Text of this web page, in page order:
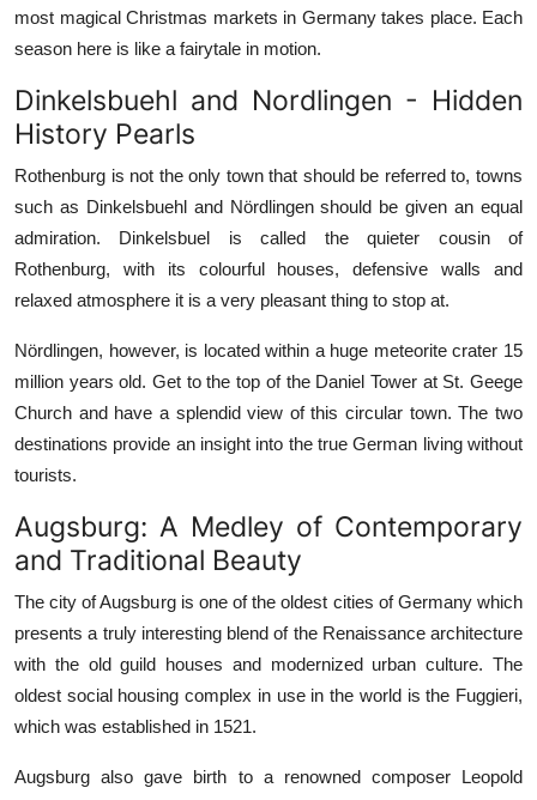
most magical Christmas markets in Germany takes place. Each
season here is like a fairytale in motion.
Dinkelsbuehl and Nordlingen - Hidden
History Pearls
Rothenburg is not the only town that should be referred to, towns
such as Dinkelsbuehl and Nördlingen should be given an equal
admiration. Dinkelsbuel is called the quieter cousin of
Rothenburg, with its colourful houses, defensive walls and
relaxed atmosphere it is a very pleasant thing to stop at.
Nördlingen, however, is located within a huge meteorite crater 15
million years old. Get to the top of the Daniel Tower at St. Geege
Church and have a splendid view of this circular town. The two
destinations provide an insight into the true German living without
tourists.
Augsburg: A Medley of Contemporary
and Traditional Beauty
The city of Augsburg is one of the oldest cities of Germany which
presents a truly interesting blend of the Renaissance architecture
with the old guild houses and modernized urban culture. The
oldest social housing complex in use in the world is the Fuggieri,
which was established in 1521.
Augsburg also gave birth to a renowned composer Leopold